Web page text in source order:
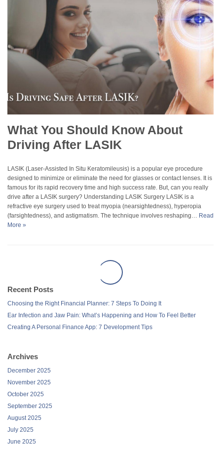
What You Should Know About
Driving After LASIK
LASIK (Laser-Assisted In Situ Keratomileusis) is a popular eye procedure
designed to minimize or eliminate the need for glasses or contact lenses. It is
famous for its rapid recovery time and high success rate. But, can you really
drive after a LASIK surgery? Understanding LASIK Surgery LASIK is a
refractive eye surgery used to treat myopia (nearsightedness), hyperopia
(farsightedness), and astigmatism. The technique involves reshaping… Read
More »
Recent Posts
Choosing the Right Financial Planner: 7 Steps To Doing It
Ear Infection and Jaw Pain: What’s Happening and How To Feel Better
Creating A Personal Finance App: 7 Development Tips
Archives
December 2025
November 2025
October 2025
September 2025
August 2025
July 2025
June 2025